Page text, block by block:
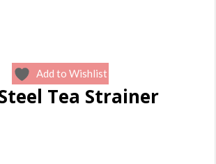
Add to Wishlist
Tea Strainer